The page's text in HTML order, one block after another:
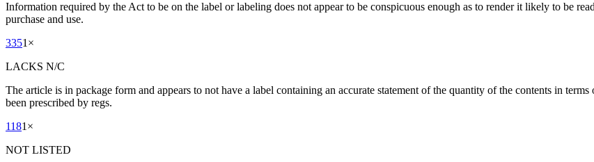
Information required by the Act to be on the label or labeling does not appear to be conspicuous enough as to render it likely to be
purchase and use.
3351 ×
LACKS N/C
The article is in package form and appears to not have a label containing an accurate statement of the quantity of the contents in
been prescribed by regs.
1181 ×
NOT LISTED